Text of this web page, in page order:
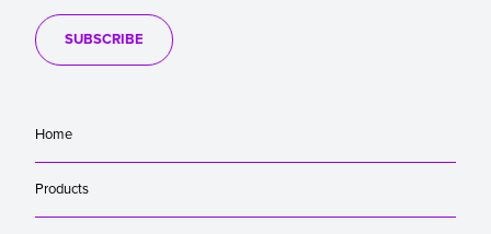
SUBSCRIBE
Home
Products